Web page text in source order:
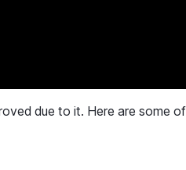
due to it. Here are some